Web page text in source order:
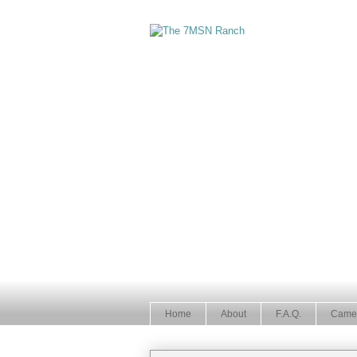
Home About F.A.Q.